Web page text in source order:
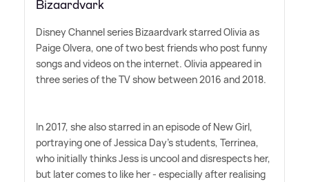
Bizaardvark
Disney Channel series Bizaardvark starred Olivia as
Paige Olvera, one of two best friends who post funny
songs and videos on the internet. Olivia appeared in
three series of the TV show between 2016 and 2018.
In 2017, she also starred in an episode of New Girl,
portraying one of Jessica Day's students, Terrinea,
who initially thinks Jess is uncool and disrespects her,
but later comes to like her - especially after realising